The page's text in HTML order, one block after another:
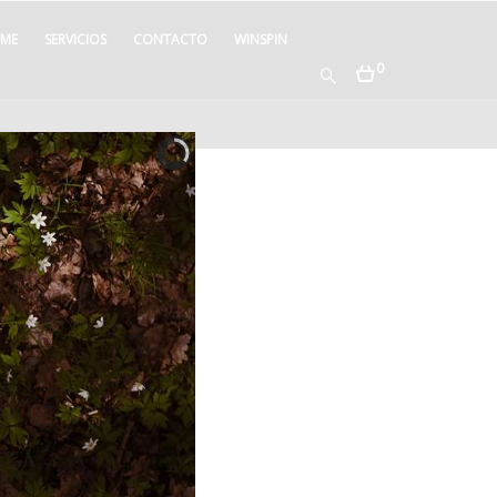
SERVICIOS CONTACTO WINSPIN
0